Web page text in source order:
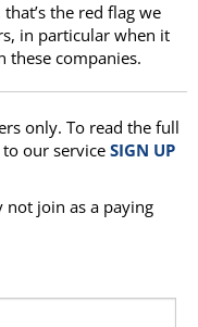
the red flag we
in particular when it
these companies.
only. To read the full
our service SIGN UP
join as a paying